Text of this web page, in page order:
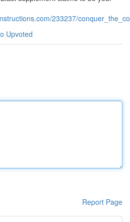
233237/
Upvoted
Report Page